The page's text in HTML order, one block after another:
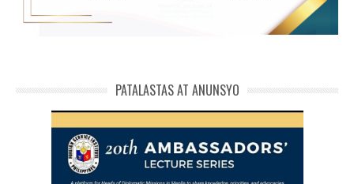
PATALASTAS AT ANUNSYO